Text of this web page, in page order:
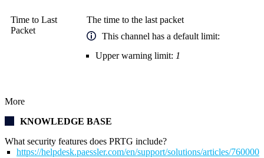
Time to Last
Packet
The time to the last packet
This channel has a default limit:
Upper warning limit: 1
More
KNOWLEDGE BASE
What security features does PRTG include?
https://helpdesk.paessler.com/en/support/solutions/articles/